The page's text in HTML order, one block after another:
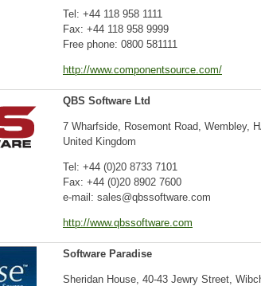
Tel: +44 118 958 1111
Fax: +44 118 958 9999
Free phone: 0800 581111
http://www.componentsource.com/
QBS Software Ltd
7 Wharfside, Rosemont Road, Wembley,
United Kingdom
Tel: +44 (0)20 8733 7101
Fax: +44 (0)20 8902 7600
e-mail: sales@qbssoftware.com
http://www.qbssoftware.com
Software Paradise
Sheridan House, 40-43 Jewry Street,